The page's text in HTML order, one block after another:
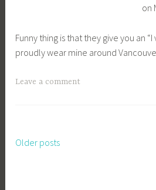
on
Funny thing is that they give you an “I
proudly wear mine around
Leave a comment
Posts
Older posts